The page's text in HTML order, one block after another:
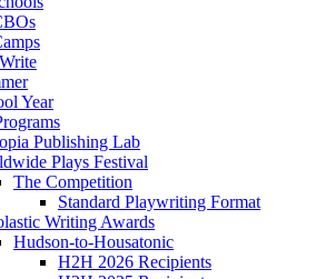
Year
Publishing Lab
Plays Festival
The Competition
Standard Playwriting Format
Writing Awards
Hudson-to-Housatonic
H2H 2026 Recipients